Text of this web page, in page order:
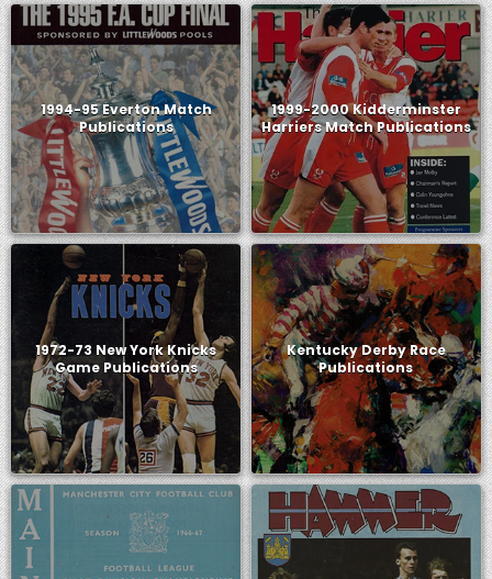
1994-95 Everton Match
Publications
1999-2000 Kidderminster
Harriers Match Publications
1972-73 New York Knicks
Game Publications
Kentucky Derby Race
Publications